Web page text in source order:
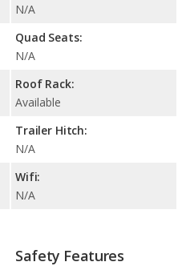
N/A
Quad Seats:
N/A
Roof Rack:
Available
Trailer Hitch:
N/A
Wifi:
N/A
Safety Features